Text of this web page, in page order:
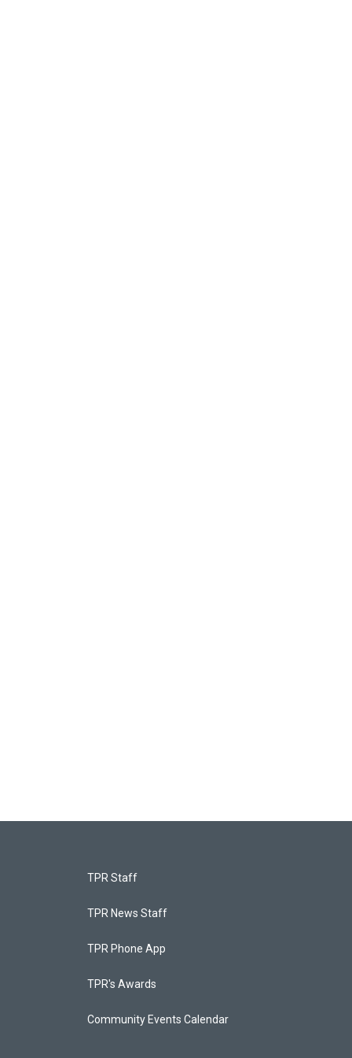
TPR Staff
TPR News Staff
TPR Phone App
TPR's Awards
Community Events Calendar